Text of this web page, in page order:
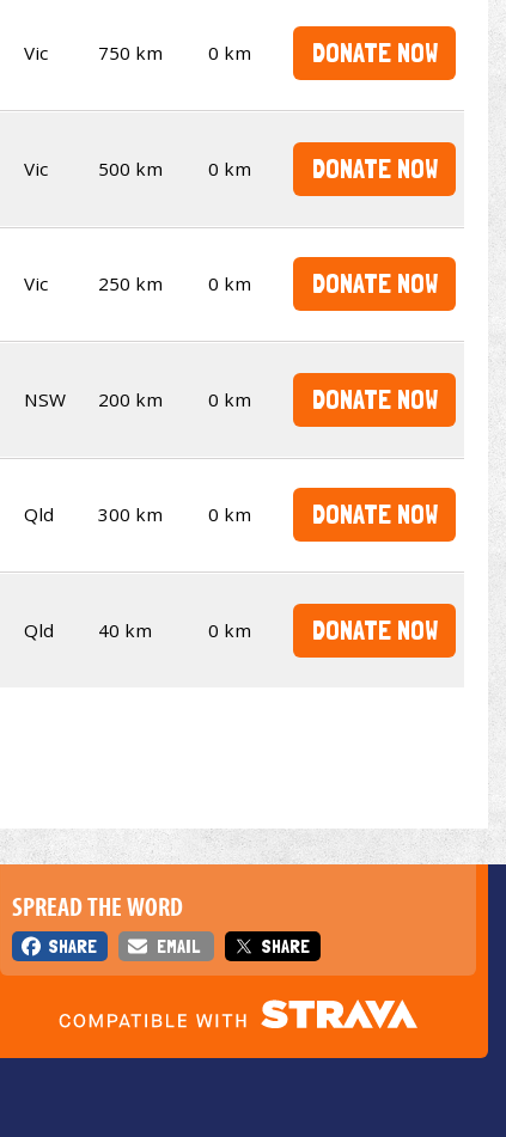
Vic 750 km 0 km DONATE NOW
Vic 500 km 0 km DONATE NOW
Vic 250 km 0 km DONATE NOW
NSW 200 km 0 km DONATE NOW
Qld 300 km 0 km DONATE NOW
Qld 40 km 0 km DONATE NOW
SPREAD THE WORD
SHARE EMAIL SHARE